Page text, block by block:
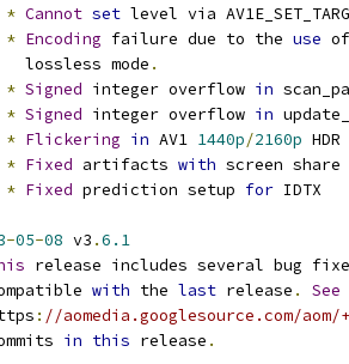
* Cannot set level via
* Encoding failure due to the use
lossless mode
.
* Signed integer overflow in
* Signed integer overflow in
* Flickering in AV1 1440p/2160p
* Fixed artifacts with screen share
* Fixed prediction setup for IDTX
-05-08 v3 .6.1
release includes several bug
with the last release .
See
: //aomedia.googlesource.com/
in this release .